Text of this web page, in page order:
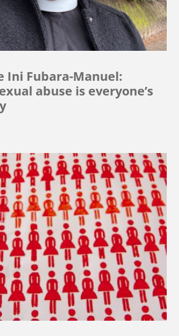
Ini Fubara-Manuel:
abuse is everyone’s